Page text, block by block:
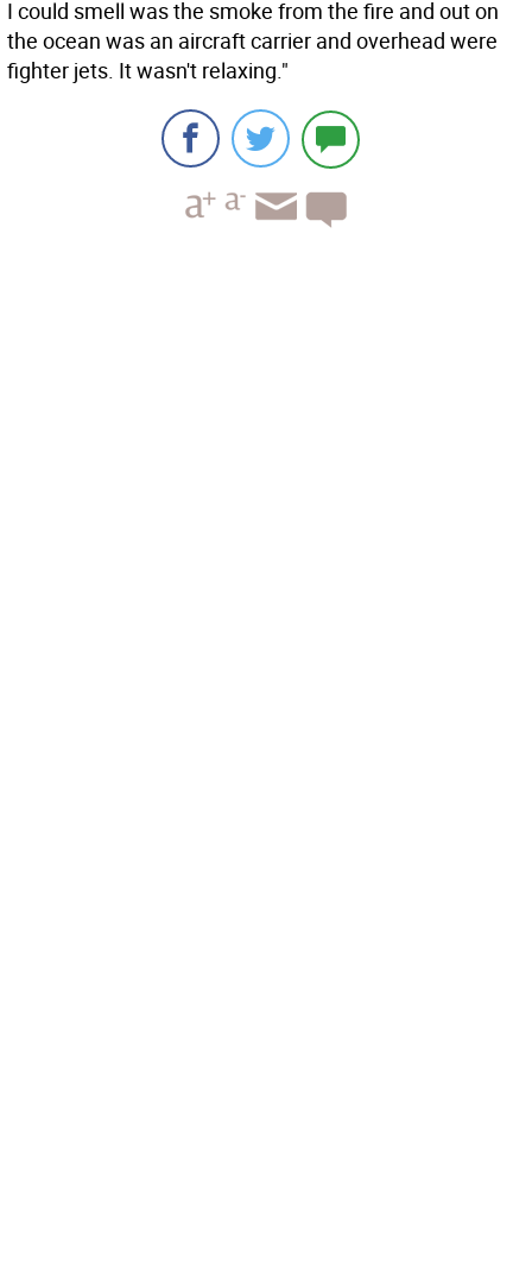
I could smell was the smoke from the fire and out on
the ocean was an aircraft carrier and overhead were
fighter jets. It wasn't relaxing."